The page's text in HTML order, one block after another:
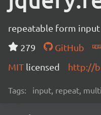
repeatable form
279
GitHub
MIT licensed http://
Tags: input, repeat,